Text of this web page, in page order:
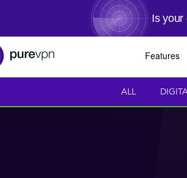
Is your
Features
ALL